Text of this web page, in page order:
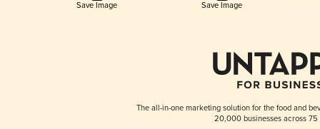
Save Image Save Image
The all-in-one marketing solution for the food and
20,000 businesses across 75